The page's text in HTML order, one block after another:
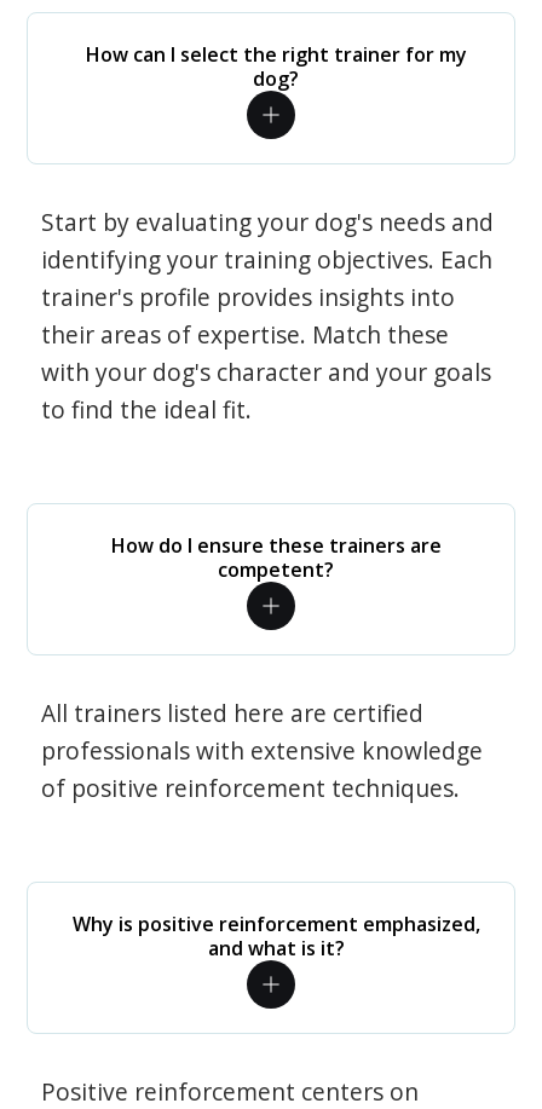
How can I select the right trainer for my
dog?
Start by evaluating your dog's needs and
identifying your training objectives. Each
trainer's profile provides insights into
their areas of expertise. Match these
with your dog's character and your goals
to find the ideal fit.
How do I ensure these trainers are
competent?
All trainers listed here are certified
professionals with extensive knowledge
of positive reinforcement techniques.
Why is positive reinforcement emphasized,
and what is it?
Positive reinforcement centers on